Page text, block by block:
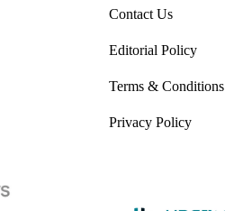
Contact Us
Editorial Policy
Terms & Conditions
Privacy Policy